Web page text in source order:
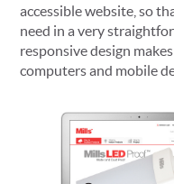
accessible website, so
need in a very
responsive design
computers and mobile